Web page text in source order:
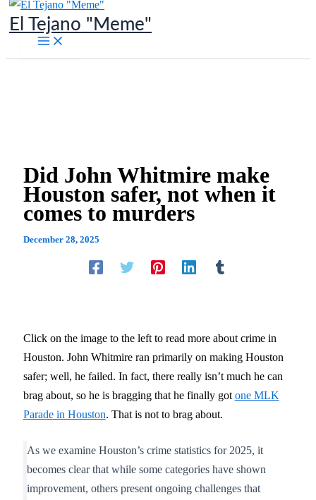
Skip
toEl Tejano "Meme"
Did John Whitmire make
Houston safer, not when it
comes to murders
December 28, 2025
Click on the image to the left to read more about crime in
Houston. John Whitmire ran primarily on making Houston
safer; well, he failed. In fact, there really isn’t much he can
brag about, so he is bragging that he finally got one MLK
Parade in Houston. That is not to brag about.
As we examine Houston’s crime statistics for 2025, it
becomes clear that while some categories have shown
improvement, others present ongoing challenges that